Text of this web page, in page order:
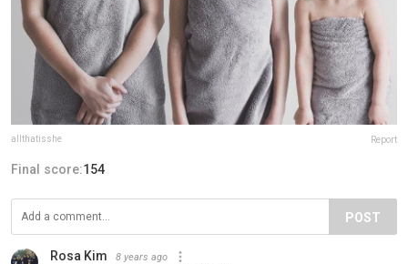
allthatisshe Report
Final score:154
POST
Rosa Kim 8 years ago